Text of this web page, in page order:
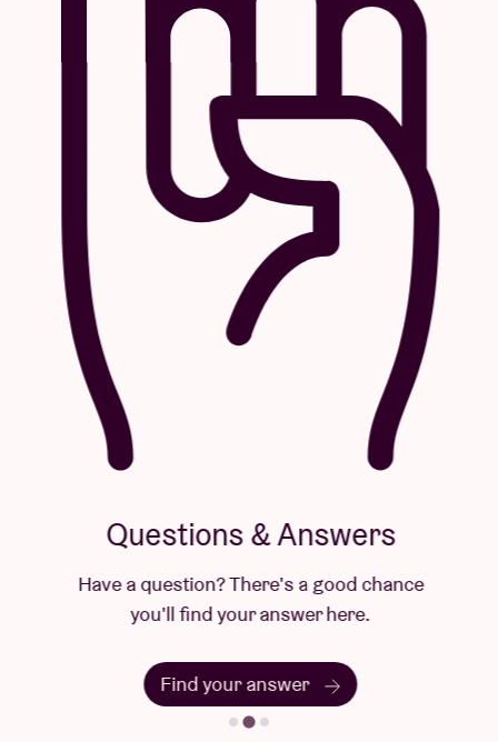
Questions & Answers
Have a question? There's a good chance
you'll find your answer here.
Find your answer